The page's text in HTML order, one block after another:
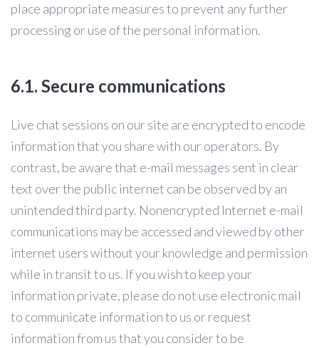
place appropriate measures to prevent any further
processing or use of the personal information.
6.1. Secure communications
Live chat sessions on our site are encrypted to encode
information that you share with our operators. By
contrast, be aware that e-mail messages sent in clear
text over the public internet can be observed by an
unintended third party. Nonencrypted Internet e-mail
communications may be accessed and viewed by other
internet users without your knowledge and permission
while in transit to us. If you wish to keep your
information private, please do not use electronic mail
to communicate information to us or request
information from us that you consider to be